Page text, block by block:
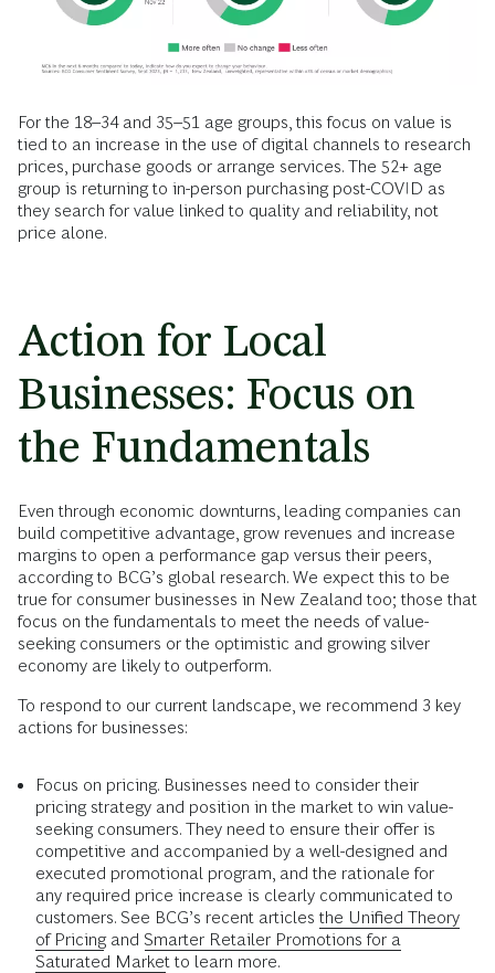
For the 18–34 and 35–51 age groups, this focus on value is
tied to an increase in the use of digital channels to research
prices, purchase goods or arrange services. The 52+ age
group is returning to in-person purchasing post-COVID as
they search for value linked to quality and reliability, not
price alone.
Action for Local
Businesses: Focus on
the Fundamentals
Even through economic downturns, leading companies can
build competitive advantage, grow revenues and increase
margins to open a performance gap versus their peers,
according to BCG’s global research. We expect this to be
true for consumer businesses in New Zealand too; those that
focus on the fundamentals to meet the needs of value-
seeking consumers or the optimistic and growing silver
economy are likely to outperform.
To respond to our current landscape, we recommend 3 key
actions for businesses:
Focus on pricing. Businesses need to consider their
pricing strategy and position in the market to win value-
seeking consumers. They need to ensure their offer is
competitive and accompanied by a well-designed and
executed promotional program, and the rationale for
any required price increase is clearly communicated to
customers. See BCG’s recent articles the Unified Theory
of Pricingand Smarter Retailer Promotions for a
Saturated Market to learn more.